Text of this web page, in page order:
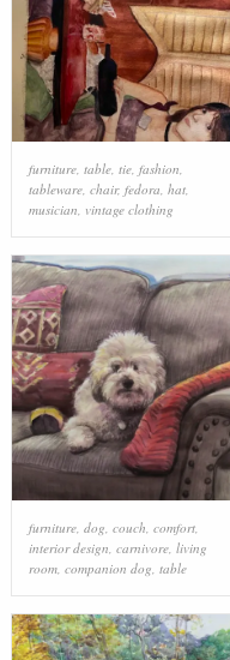
furniture, table, tie, fashion
tableware, chair, fedora hat,
musician vintage clothing
furniture, dog, couch, comfort,
interior design, carnivore, living
room, companion dog, table